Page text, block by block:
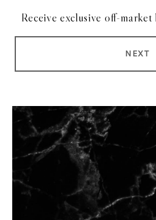
Receive exclusive off-
NEXT